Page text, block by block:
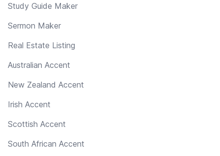
Study Guide Maker
Sermon Maker
Real Estate Listing
Australian Accent
New Zealand Accent
Irish Accent
Scottish Accent
South African Accent